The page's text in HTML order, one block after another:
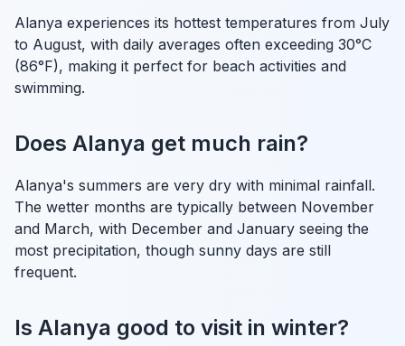
Alanya experiences its hottest temperatures from July
to August, with daily averages often exceeding 30°C
(86°F), making it perfect for beach activities and
swimming.
Does Alanya get much rain?
Alanya's summers are very dry with minimal rainfall.
The wetter months are typically between November
and March, with December and January seeing the
most precipitation, though sunny days are still
frequent.
Is Alanya good to visit in winter?